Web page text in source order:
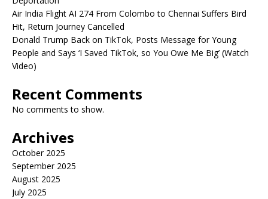
Air India Flight AI 274 From Colombo to Chennai Suffers Bird
Hit, Return Journey Cancelled
Donald Trump Back on TikTok, Posts Message for Young
People and Says ‘I Saved TikTok, so You Owe Me Big’ (Watch
Video)
Recent Comments
No comments to show.
Archives
October 2025
September 2025
August 2025
July 2025